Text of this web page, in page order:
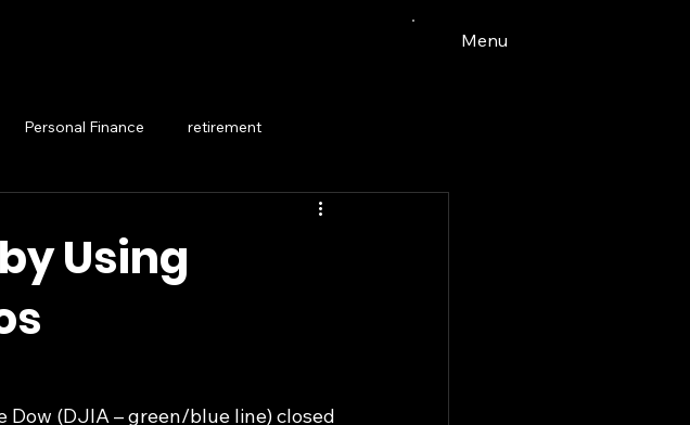
Menu
Personal Finance retirement
Using
Dow (DJIA – green/blue line) closed